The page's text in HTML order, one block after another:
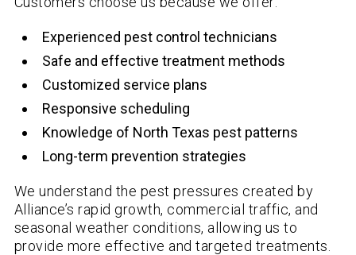
Experienced pest control technicians
Safe and effective treatment methods
Customized service plans
Responsive scheduling
Knowledge of North Texas pest patterns
Long-term prevention strategies
We understand the pest pressures created by
Alliance’s rapid growth, commercial traffic, and
seasonal weather conditions, allowing us to
provide more effective and targeted treatments.